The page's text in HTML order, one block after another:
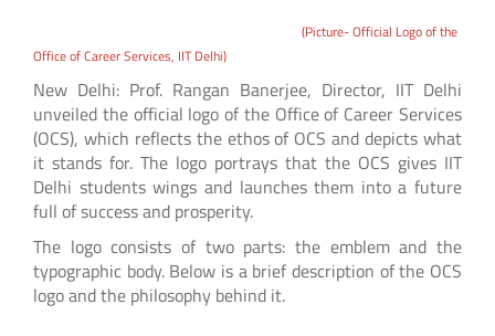
(Picture- Official Logo of the
Office of Career Services, IIT Delhi)
New Delhi: Prof. Rangan Banerjee, Director, IIT Delhi
unveiled the official logo of the Office of Career Services
(OCS), which reflects the ethos of OCS and depicts what
it stands for. The logo portrays that the OCS gives IIT
Delhi students wings and launches them into a future
full of success and prosperity.
The logo consists of two parts: the emblem and the
typographic body. Below is a brief description of the OCS
logo and the philosophy behind it.